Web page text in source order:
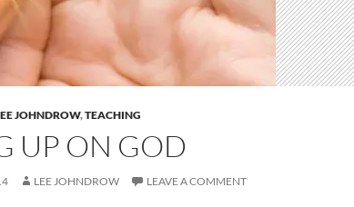
JOHNDROW,TEACHING
UP ON GOD
LEE JOHNDROW LEAVE A COMMENT